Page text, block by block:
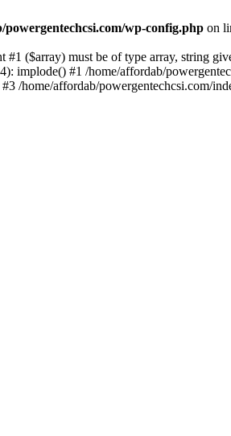
powergentechcsi.com/wp-config.php on
($array) must be of type array, string
implode() #1 /home/affordab/
/home/affordab/powergentechcsi.com/